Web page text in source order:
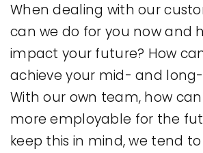
When dealing with our
can we do for you now and
impact your future? How
achieve your mid- and
With our own team, how
more employable for the
keep this in mind, we tend